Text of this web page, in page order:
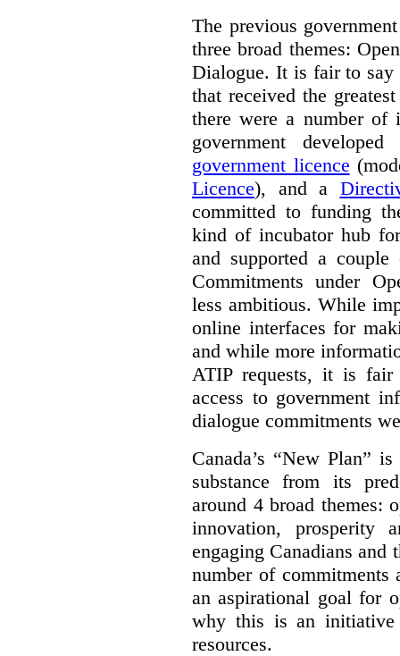
The previous
three broad themes:
Dialogue. It is fair to say
that received the
there were a number of
government
government licence
Licence), and a
committed to funding
kind of incubator hub
and supported a
Commitments under
less ambitious. While
online interfaces for
and while more
ATIP requests, it is fair
access to government
dialogue commitments
Canada’s “New Plan”
substance from its
around 4 broad themes:
innovation, prosperity
engaging Canadians and
number of commitments
an aspirational goal for
why this is an
resources.